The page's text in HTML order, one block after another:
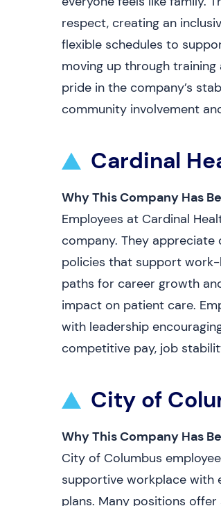
respect, creating an
flexible schedules to
moving up through
pride in the company’s
community involvement
Cardinal
Why This Company Has
Employees at Cardinal
company. They appreciate
policies that support work-
paths for career growth
impact on patient care.
with leadership
competitive pay, job
City of
Why This Company Has
City of Columbus
supportive workplace with
plans. Many positions